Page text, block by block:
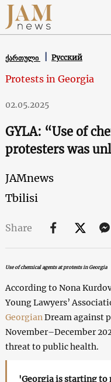
ქართული Русский
Protests in Georgia
02.05.2025
GYLA: “Use of
protesters was
JAMnews
Tbilisi
Share
Use of chemical agents at protests in Georgia
According to Nona
Young Lawyers’
Georgian Dream against
November–December
threat to public health.
'Georgia is starting to